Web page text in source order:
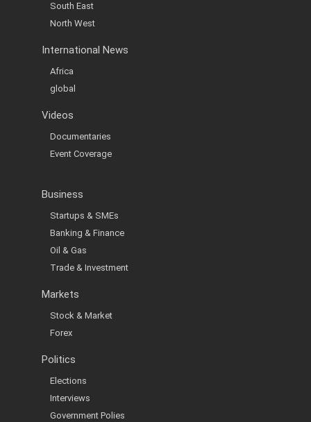
South East
North West
International News
Africa
global
Videos
Documentaries
Event Coverage
Business
Startups & SMEs
Banking & Finance
Oil & Gas
Trade & Investment
Markets
Stock & Market
Forex
Politics
Elections
Interviews
Government Polies